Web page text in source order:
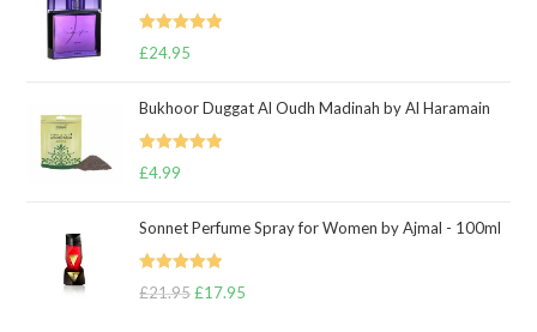
Rated 5.00
£24.95
Bukhoor Duggat Al Oudh Madinah by Al Haramain
Rated
£4.99
Sonnet Perfume Spray for Women by Ajmal - 100ml
Rated 5.00
£21.95Original
£17.95